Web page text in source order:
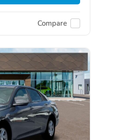
Compare